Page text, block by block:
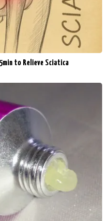
to Relieve Sciatica